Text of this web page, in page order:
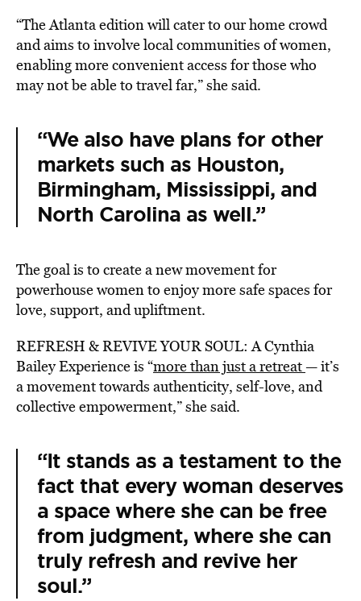
“The Atlanta edition will cater to our home crowd
and aims to involve local communities of women,
enabling more convenient access for those who
may not be able to travel far,” she said.
“We also have plans for other
markets such as Houston,
Birmingham, Mississippi, and
North Carolina as well.”
The goal is to create a new movement for
powerhouse women to enjoy more safe spaces for
love, support, and upliftment.
REFRESH & REVIVE YOUR SOUL: A Cynthia
Bailey Experience is “more than just a retreat— it’s
a movement towards authenticity, self-love, and
collective empowerment,” she said.
“It stands as a testament to the
fact that every woman deserves
a space where she can be free
from judgment, where she can
truly refresh and revive her
soul.”